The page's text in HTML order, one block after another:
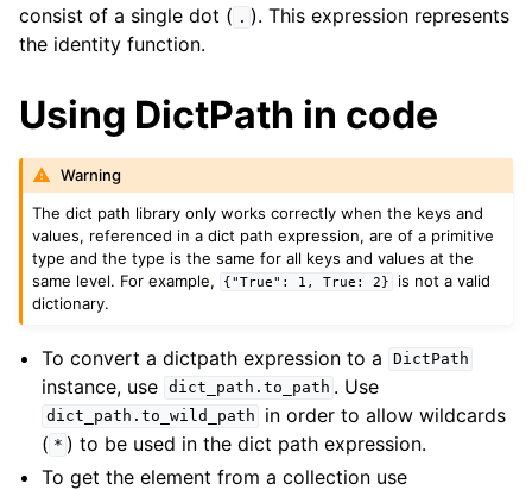
consist of a single dot ( . ). This expression represents
the identity function.
Using DictPath in code
Warning
The dict path library only works correctly when the keys and
values, referenced in a dict path expression, are of a primitive
type and the type is the same for all keys and values at the
same level. For example,
{"True": 1, True: 2}
is not a valid
dictionary.
To convert a dictpath expression to a DictPath
instance, use dict_path.to_path . Use
dict_path.to_wild_path
in order to allow wildcards
( * ) to be used in the dict path expression.
To get the element from a collection use